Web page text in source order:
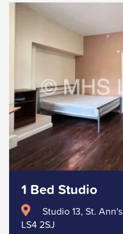
1 Bed Studio
Studio 13, St.
LS4 2SJ